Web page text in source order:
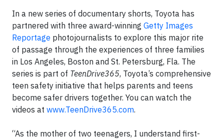
In a new series of documentary shorts, Toyota has
partnered with three award-winning Getty Images
Reportage photojournalists to explore this major rite
of passage through the experiences of three families
in Los Angeles, Boston and St. Petersburg, Fla. The
series is part of TeenDrive365, Toyota’s comprehensive
teen safety initiative that helps parents and teens
become safer drivers together. You can watch the
videos at www.TeenDrive365.com.
“As the mother of two teenagers, I understand first-